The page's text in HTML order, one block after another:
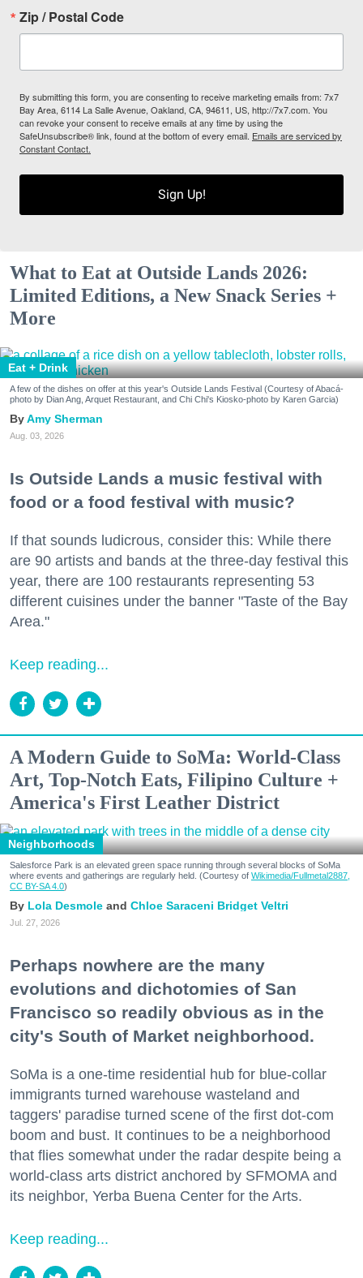
Zip / Postal Code
By submitting this form, you are consenting to receive marketing emails from: 7x7
Bay Area, 6114 La Salle Avenue, Oakland, CA, 94611, US, http://7x7.com. You
can revoke your consent to receive emails at any time by using the
SafeUnsubscribe® link, found at the bottom of every email. Emails are serviced by
Constant Contact.
Sign Up!
What to Eat at Outside Lands 2026:
Limited Editions, a New Snack Series +
More
Eat + Drink
A few of the dishes on offer at this year's Outside Lands Festival (Courtesy of Abacá-
photo by Dian Ang, Arquet Restaurant, and Chi Chi's Kiosko-photo by Karen Garcia)
Amy Sherman
Aug. 03, 2026
Is Outside Lands a music festival with
food or a food festival with music?
If that sounds ludicrous, consider this: While there
are 90 artists and bands at the three-day festival this
year, there are 100 restaurants representing 53
different cuisines under the banner "Taste of the Bay
Area."
Keep reading...
A Modern Guide to SoMa: World-Class
Art, Top-Notch Eats, Filipino Culture +
America's First Leather District
Neighborhoods
Salesforce Park is an elevated green space running through several blocks of SoMa
where events and gatherings are regularly held. (Courtesy of Wikimedia/Fullmetal2887,
CC BY-SA 4.0)
Lola Desmole Chloe Saraceni Bridget Veltri
Jul. 27, 2026
Perhaps nowhere are the many
evolutions and dichotomies of San
Francisco so readily obvious as in the
city's South of Market neighborhood.
SoMa is a one-time residential hub for blue-collar
immigrants turned warehouse wasteland and
taggers' paradise turned scene of the first dot-com
boom and bust. It continues to be a neighborhood
that flies somewhat under the radar despite being a
world-class arts district anchored by SFMOMA and
its neighbor, Yerba Buena Center for the Arts.
Keep reading...